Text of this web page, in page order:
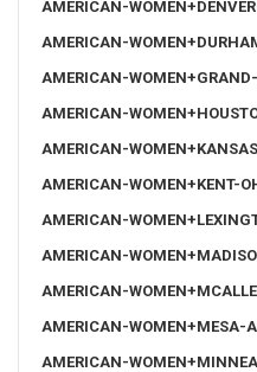
AMERICAN-
AMERICAN-
AMERICAN-
AMERICAN-
AMERICAN-
AMERICAN-WOMEN+KENT-
AMERICAN-
AMERICAN-
AMERICAN-
AMERICAN-WOMEN+MESA-
AMERICAN-